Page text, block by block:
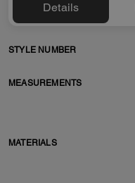
Details
STYLE NUMBER
MEASUREMENTS
MATERIALS